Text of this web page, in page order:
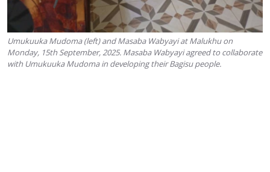
Umukuuka Mudoma (left) and Masaba Wabyayi at Malukhu on
Monday, 15th September, 2025. Masaba Wabyayi agreed to collaborate
with Umukuuka Mudoma in developing their Bagisu people.